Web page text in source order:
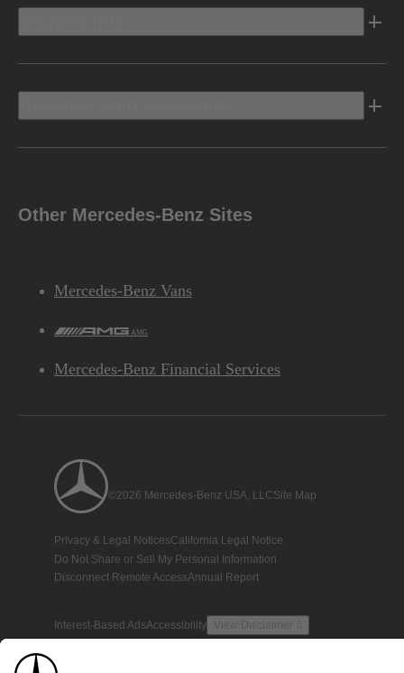
Other Mercedes-Benz Sites
Mercedes-Benz Vans
AMG
Mercedes-Benz Financial Services
©2026 Mercedes-Benz USA, LLCSite Map
Privacy & Legal NoticesCalifornia Legal Notice
Do Not Share or Sell My Personal Information
Disconnect Remote AccessAnnual Report
Interest-Based AdsAccessibility View Disclaimer